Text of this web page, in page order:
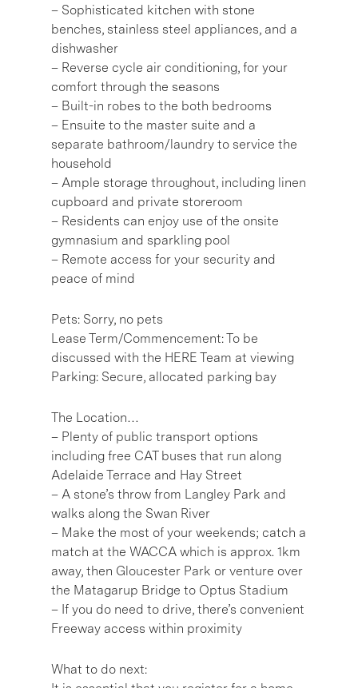
– Sophisticated kitchen with stone
benches, stainless steel appliances, and a
dishwasher
– Reverse cycle air conditioning, for your
comfort through the seasons
– Built-in robes to the both bedrooms
– Ensuite to the master suite and a
separate bathroom/laundry to service the
household
– Ample storage throughout, including linen
cupboard and private storeroom
– Residents can enjoy use of the onsite
gymnasium and sparkling pool
– Remote access for your security and
peace of mind
Pets: Sorry, no pets
Lease Term/Commencement: To be
discussed with the HERE Team at viewing
Parking: Secure, allocated parking bay
The Location…
– Plenty of public transport options
including free CAT buses that run along
Adelaide Terrace and Hay Street
– A stone’s throw from Langley Park and
walks along the Swan River
– Make the most of your weekends; catch a
match at the WACCA which is approx. 1km
away, then Gloucester Park or venture over
the Matagarup Bridge to Optus Stadium
– If you do need to drive, there’s convenient
Freeway access within proximity
What to do next: